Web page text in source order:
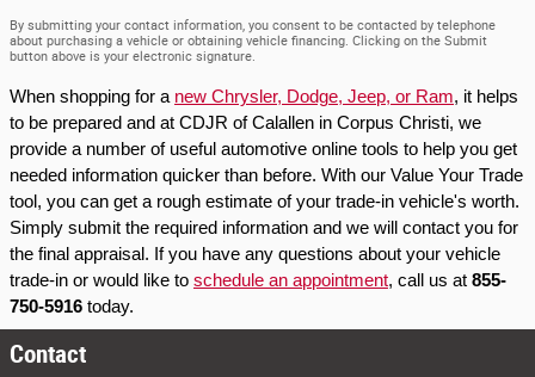
By submitting your contact information, you consent to be contacted by telephone
about purchasing a vehicle or obtaining vehicle financing. Clicking on the Submit
button above is your electronic signature.
When shopping for a new Chrysler, Dodge, Jeep, or Ram, it helps
to be prepared and at CDJR of Calallen in Corpus Christi, we
provide a number of useful automotive online tools to help you get
needed information quicker than before. With our Value Your Trade
tool, you can get a rough estimate of your trade-in vehicle's worth.
Simply submit the required information and we will contact you for
the final appraisal. If you have any questions about your vehicle
trade-in or would like to schedule an appointment, call us at 855-
750-5916 today.
Contact